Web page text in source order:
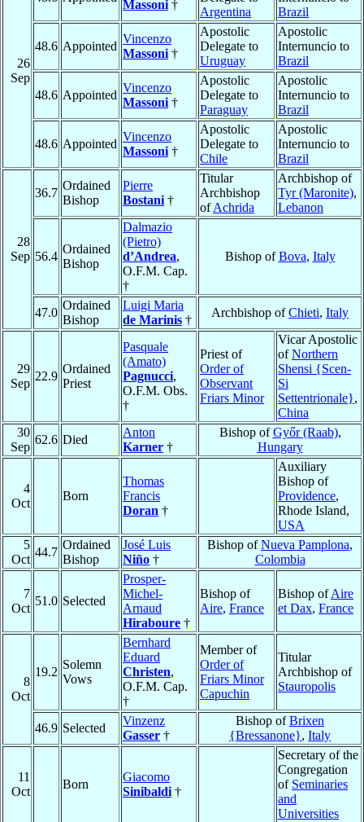
26
Sep
Massoni †
Argentina
Brazil
48.6 Appointed
Vincenzo
Massoni †
Apostolic
Delegate to
Uruguay
Apostolic
Internuncio to
Brazil
48.6 Appointed
Vincenzo
Massoni †
Apostolic
Delegate to
Paraguay
Apostolic
Internuncio to
Brazil
48.6 Appointed
Vincenzo
Massoni †
Apostolic
Delegate to
Chile
Apostolic
Internuncio to
Brazil
28
Sep
36.7
Ordained
Bishop
Pierre
Bostani †
Titular
Archbishop
ofAchrida
Archbishop of
Tyr (Maronite),
Lebanon
56.4
Ordained
Bishop
Dalmazio
(Pietro)
d’Andrea,
O.F.M. Cap.
†
Bishop ofBova, Italy
47.0
Ordained
Bishop
Luigi Maria
de Marinis †
Archbishop ofChieti, Italy
29
Sep
22.9
Ordained
Priest
Pasquale
(Amato)
Pagnucci,
O.F.M. Obs.
†
Priest of
Order of
Observant
Friars Minor
Vicar Apostolic
ofNorthern
Shensi {Scen-
Si
Settentrionale},
China
30
Sep
62.6 Died
Anton
Karner †
Bishop ofGyőr (Raab),
Hungary
4
Oct
Born
Thomas
Francis
Doran †
Auxiliary
Bishop of
Providence,
Rhode Island,
USA
5
Oct
44.7
Ordained
Bishop
José Luis
Niño †
Bishop ofNueva Pamplona,
Colombia
7
Oct
51.0 Selected
Prosper-
Michel-
Arnaud
Hiraboure †
Bishop of
Aire, France
Bishop ofAire
et Dax, France
8
Oct
19.2
Solemn
Vows
Bernhard
Eduard
Christen,
O.F.M. Cap.
†
Member of
Order of
Friars Minor
Capuchin
Titular
Archbishop of
Stauropolis
46.9 Selected
Vinzenz
Gasser †
Bishop ofBrixen
{Bressanone}, Italy
11
Oct
Born
Giacomo
Sinibaldi †
Secretary of the
Congregation
of Seminaries
and
Universities